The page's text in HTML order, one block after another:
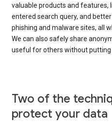
valuable products and features,
entered search query, and
phishing and malware sites, all
We can also safely share
useful for others without putting
Two of the
protect your data